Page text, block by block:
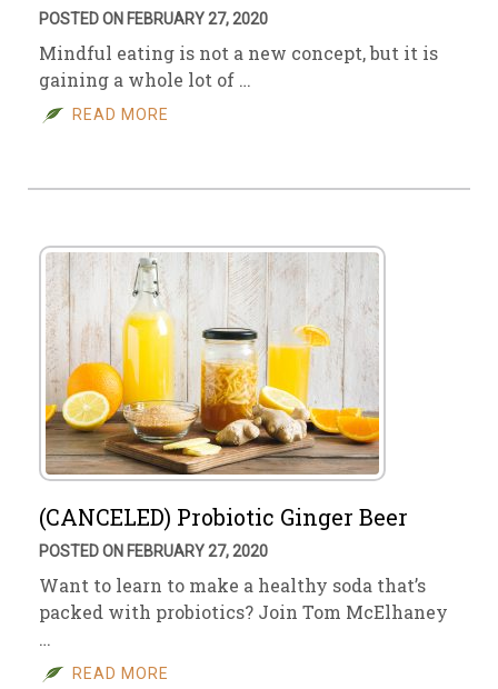
POSTED ON FEBRUARY 27, 2020
Mindful eating is not a new concept, but it is
gaining a whole lot of …
READ MORE
(CANCELED) Probiotic Ginger Beer
POSTED ON FEBRUARY 27, 2020
Want to learn to make a healthy soda that’s
packed with probiotics? Join Tom McElhaney
…
READ MORE